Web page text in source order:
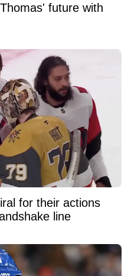
future with
for their actions
line